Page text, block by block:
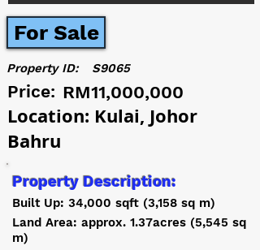
For Sale
Price: RM11,000,000
Location: Kulai, Johor
Bahru
Property ID: S9065
Built Up: 34,000 sqft (3,158 sq m)
Property Description:
Land Area: approx. 1.37acres (5,545 sq
m)